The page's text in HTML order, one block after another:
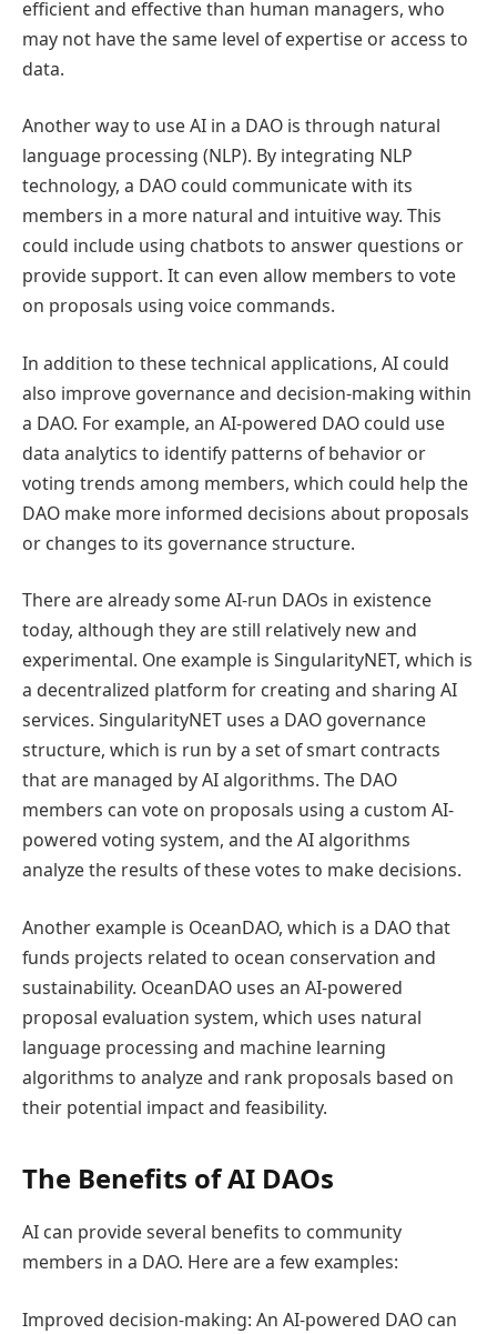
efficient and effective than human managers, who
may not have the same level of expertise or access to
data.
Another way to use AI in a DAO is through natural
language processing (NLP). By integrating NLP
technology, a DAO could communicate with its
members in a more natural and intuitive way. This
could include using chatbots to answer questions or
provide support. It can even allow members to vote
on proposals using voice commands.
In addition to these technical applications, AI could
also improve governance and decision-making within
a DAO. For example, an AI-powered DAO could use
data analytics to identify patterns of behavior or
voting trends among members, which could help the
DAO make more informed decisions about proposals
or changes to its governance structure.
There are already some AI-run DAOs in existence
today, although they are still relatively new and
experimental. One example is SingularityNET, which is
a decentralized platform for creating and sharing AI
services. SingularityNET uses a DAO governance
structure, which is run by a set of smart contracts
that are managed by AI algorithms. The DAO
members can vote on proposals using a custom AI-
powered voting system, and the AI algorithms
analyze the results of these votes to make decisions.
Another example is OceanDAO, which is a DAO that
funds projects related to ocean conservation and
sustainability. OceanDAO uses an AI-powered
proposal evaluation system, which uses natural
language processing and machine learning
algorithms to analyze and rank proposals based on
their potential impact and feasibility.
The Benefits of AI DAOs
AI can provide several benefits to community
members in a DAO. Here are a few examples:
Improved decision-making: An AI-powered DAO can